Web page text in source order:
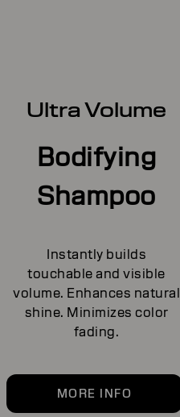
Ultra Volume
Bodifying
Shampoo
Instantly builds
touchable and visible
volume. Enhances natural
shine. Minimizes color
fading.
MORE INFO